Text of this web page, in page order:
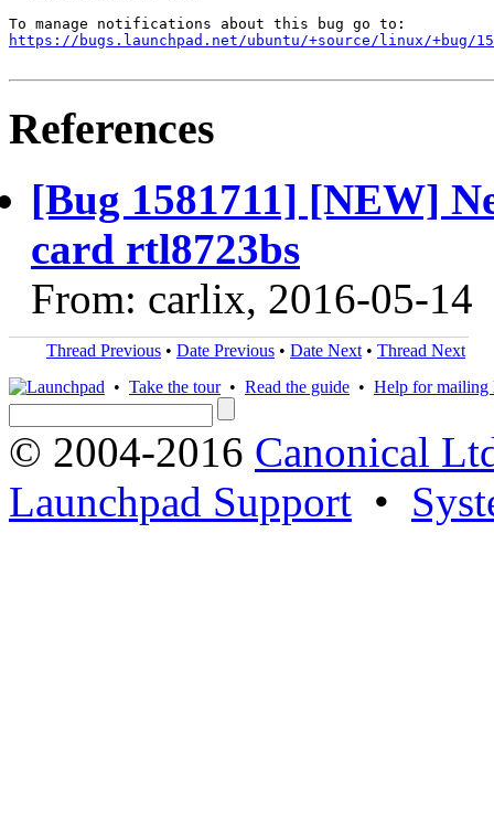
https://bugs.launchpad.net/ubuntu/+source/linux/+bug/
References
[Bug 1581711] [NEW]
card rtl8723bs
From: carlix, 2016-05-14
Thread Previous • Date Previous • Date Next • Thread Next
• Take the tour• Read the guide • Help for mailing
© 2004-2016 Canonical
Launchpad Support •